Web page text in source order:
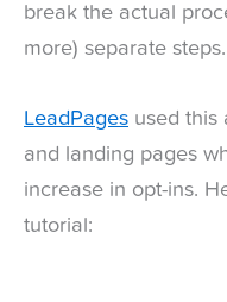
break the actual
more) separate steps.
LeadPages used this
and landing pages
increase in opt-ins.
tutorial: